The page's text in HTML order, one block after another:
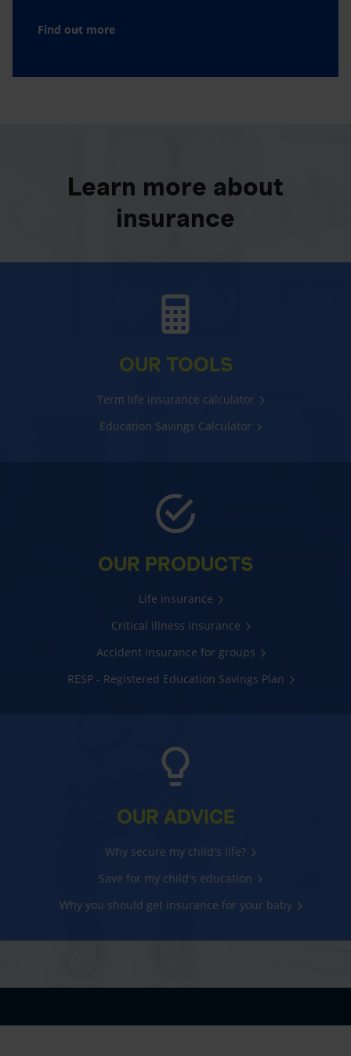
Find out more
Learn more about
insurance
OUR TOOLS
Term life insurance calculator
Education Savings Calculator
OUR PRODUCTS
Life insurance
Critical illness insurance
Accident insurance for groups
RESP - Registered Education Savings Plan
OUR ADVICE
Why secure my child's life?
Save for my child's education
Why you should get insurance for your baby